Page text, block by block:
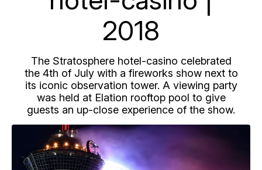
2018
The Stratosphere hotel-casino celebrated
the 4th of July with a fireworks show next to
its iconic observation tower. A viewing party
was held at Elation rooftop pool to give
guests an up-close experience of the show.